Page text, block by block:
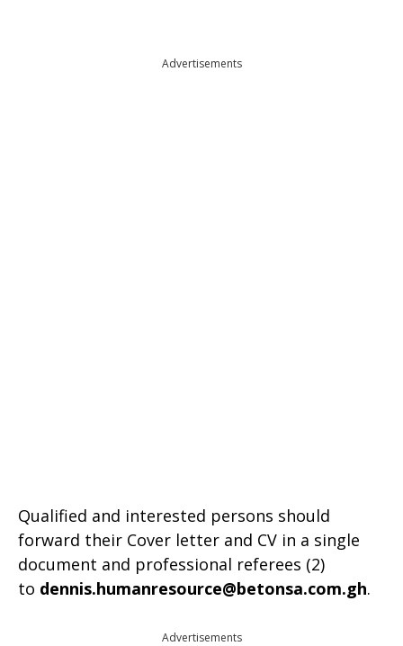
Advertisements
Qualified and interested persons should
forward their Cover letter and CV in a single
document and professional referees (2)
to dennis.humanresource@betonsa.com.gh.
Advertisements